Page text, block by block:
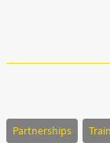
Partnerships